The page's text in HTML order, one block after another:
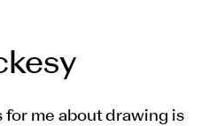
for me about drawing is